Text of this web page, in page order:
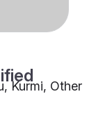
Kurmi, Other